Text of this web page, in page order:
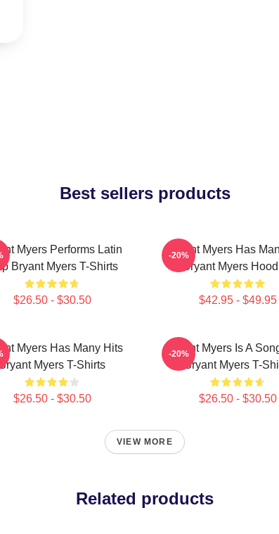
Best sellers products
Myers Performs Latin
Bryant Myers T-Shirts
$26.50 - $30.50
Bryant Myers Has
Bryant Myers
$42.95 - $49.95
-20%
Myers Has Many Hits
Bryant Myers T-Shirts
$26.50 - $30.50
Bryant Myers Is A
Bryant Myers T-
$26.50 - $30.50
-20%
VIEW MORE
Related products